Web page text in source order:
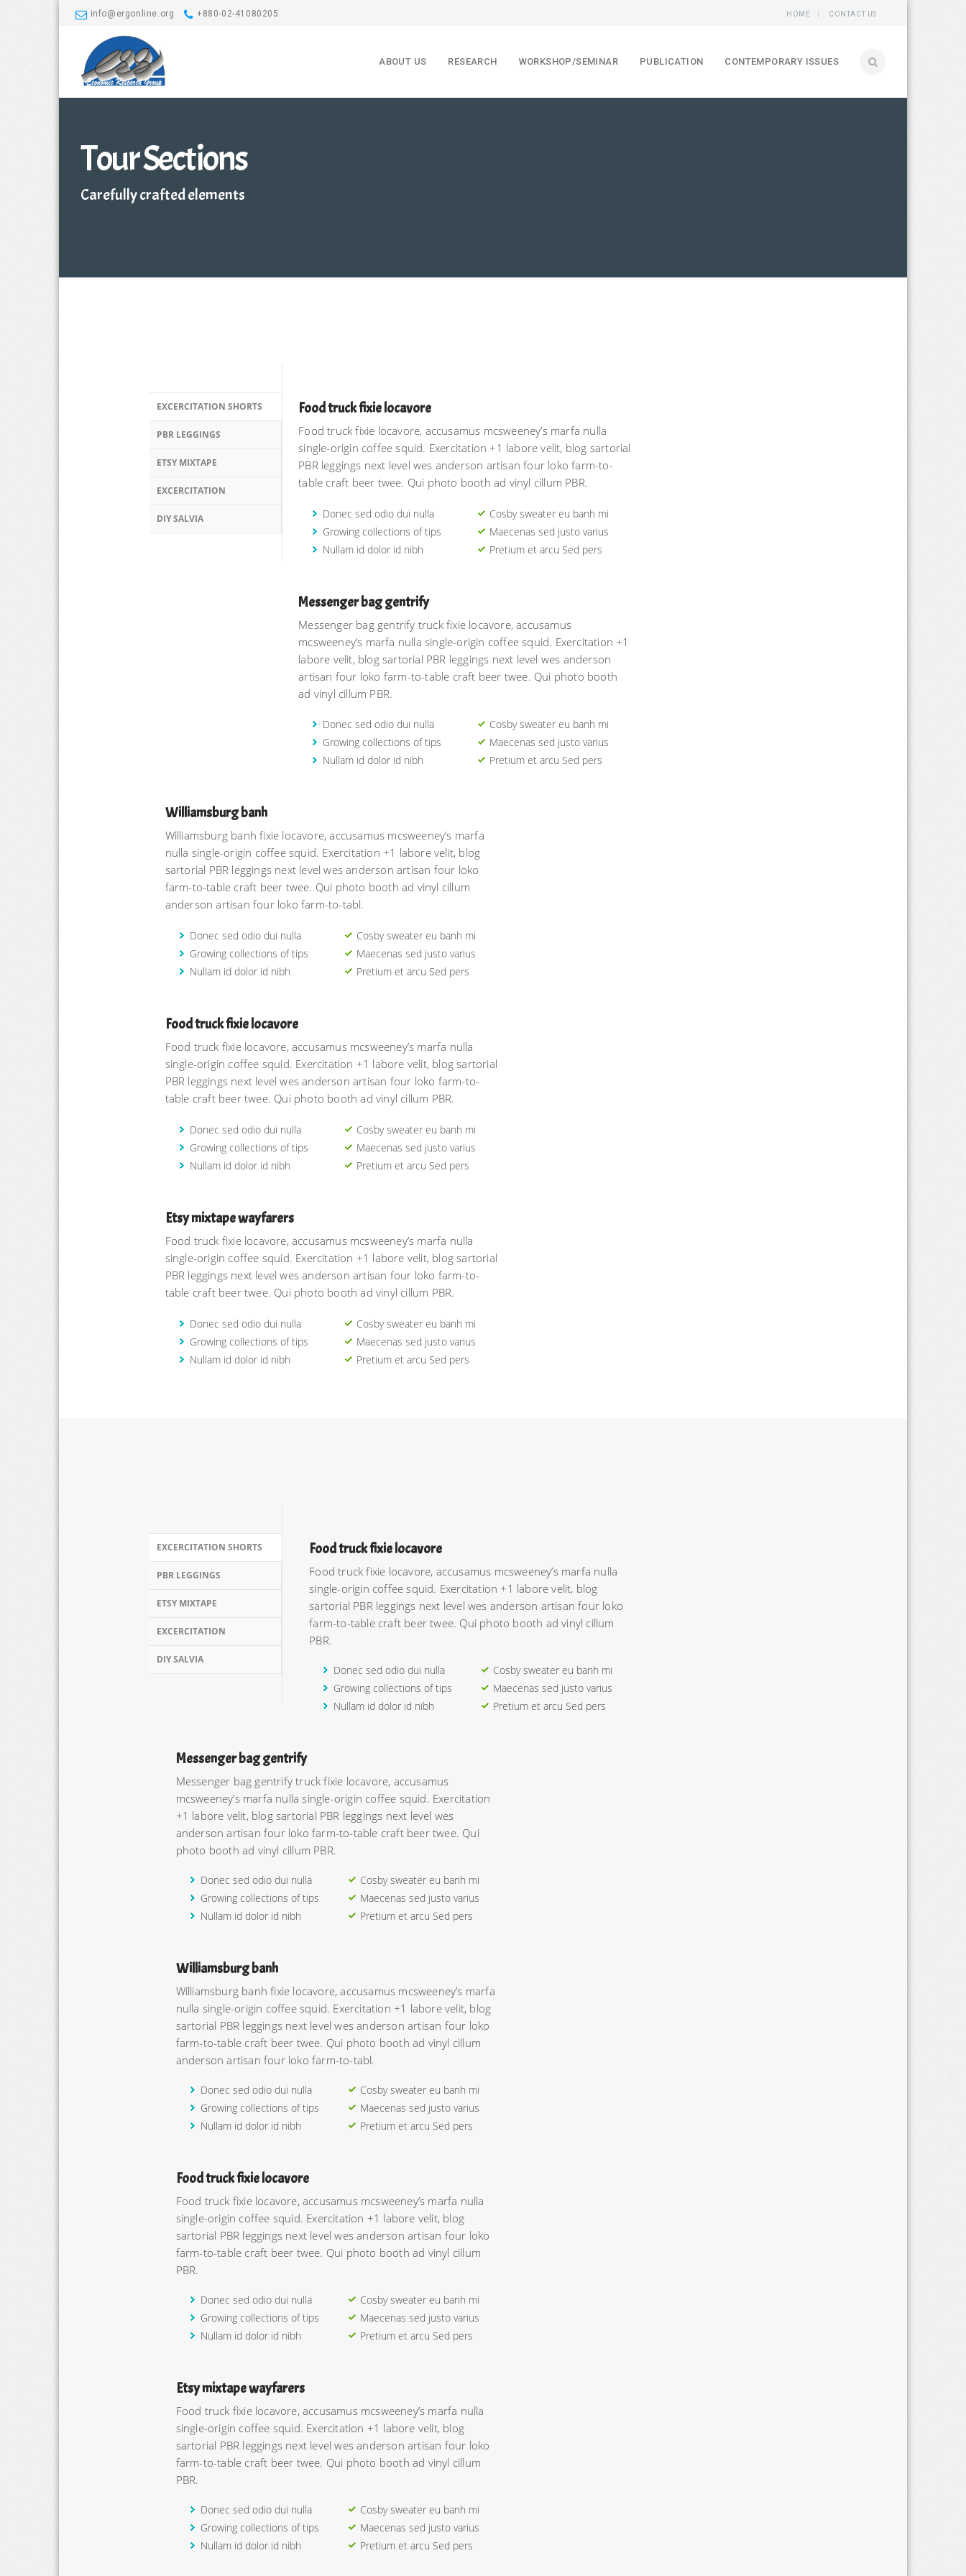
info@ergonline.org +880-02-41080205 HOME CONTACT US
ABOUT US RESEARCH WORKSHOP/SEMINAR PUBLICATION CONTEMPORARY ISSUES
Tour Sections
Carefully crafted elements
EXCERCITATION SHORTS
PBR LEGGINGS
ETSY MIXTAPE
EXCERCITATION
DIY SALVIA
Food truck fixie locavore
Food truck fixie locavore, accusamus mcsweeney’s marfa nulla
single-origin coffee squid. Exercitation +1 labore velit, blog sartorial
PBR leggings next level wes anderson artisan four loko farm-to-
table craft beer twee. Qui photo booth ad vinyl cillum PBR.
Donec sed odio dui nulla
Growing collections of tips
Nullam id dolor id nibh
Cosby sweater eu banh mi
Maecenas sed justo varius
Pretium et arcu Sed pers
Messenger bag gentrify
Messenger bag gentrify truck fixie locavore, accusamus
mcsweeney’s marfa nulla single-origin coffee squid. Exercitation +1
labore velit, blog sartorial PBR leggings next level wes anderson
artisan four loko farm-to-table craft beer twee. Qui photo booth
ad vinyl cillum PBR.
Donec sed odio dui nulla
Growing collections of tips
Nullam id dolor id nibh
Cosby sweater eu banh mi
Maecenas sed justo varius
Pretium et arcu Sed pers
Williamsburg banh
Williamsburg banh fixie locavore, accusamus mcsweeney’s marfa
nulla single-origin coffee squid. Exercitation +1 labore velit, blog
sartorial PBR leggings next level wes anderson artisan four loko
farm-to-table craft beer twee. Qui photo booth ad vinyl cillum
anderson artisan four loko farm-to-tabl.
Donec sed odio dui nulla
Growing collections of tips
Nullam id dolor id nibh
Cosby sweater eu banh mi
Maecenas sed justo varius
Pretium et arcu Sed pers
Food truck fixie locavore
Food truck fixie locavore, accusamus mcsweeney’s marfa nulla
single-origin coffee squid. Exercitation +1 labore velit, blog sartorial
PBR leggings next level wes anderson artisan four loko farm-to-
table craft beer twee. Qui photo booth ad vinyl cillum PBR.
Donec sed odio dui nulla
Growing collections of tips
Nullam id dolor id nibh
Cosby sweater eu banh mi
Maecenas sed justo varius
Pretium et arcu Sed pers
Etsy mixtape wayfarers
Food truck fixie locavore, accusamus mcsweeney’s marfa nulla
single-origin coffee squid. Exercitation +1 labore velit, blog sartorial
PBR leggings next level wes anderson artisan four loko farm-to-
table craft beer twee. Qui photo booth ad vinyl cillum PBR.
Donec sed odio dui nulla
Growing collections of tips
Nullam id dolor id nibh
Cosby sweater eu banh mi
Maecenas sed justo varius
Pretium et arcu Sed pers
EXCERCITATION SHORTS
PBR LEGGINGS
ETSY MIXTAPE
EXCERCITATION
DIY SALVIA
Food truck fixie locavore
Food truck fixie locavore, accusamus mcsweeney’s marfa nulla
single-origin coffee squid. Exercitation +1 labore velit, blog
sartorial PBR leggings next level wes anderson artisan four loko
farm-to-table craft beer twee. Qui photo booth ad vinyl cillum
PBR.
Donec sed odio dui nulla
Growing collections of tips
Nullam id dolor id nibh
Cosby sweater eu banh mi
Maecenas sed justo varius
Pretium et arcu Sed pers
Messenger bag gentrify
Messenger bag gentrify truck fixie locavore, accusamus
mcsweeney’s marfa nulla single-origin coffee squid. Exercitation
+1 labore velit, blog sartorial PBR leggings next level wes
anderson artisan four loko farm-to-table craft beer twee. Qui
photo booth ad vinyl cillum PBR.
Donec sed odio dui nulla
Growing collections of tips
Nullam id dolor id nibh
Cosby sweater eu banh mi
Maecenas sed justo varius
Pretium et arcu Sed pers
Williamsburg banh
Williamsburg banh fixie locavore, accusamus mcsweeney’s marfa
nulla single-origin coffee squid. Exercitation +1 labore velit, blog
sartorial PBR leggings next level wes anderson artisan four loko
farm-to-table craft beer twee. Qui photo booth ad vinyl cillum
anderson artisan four loko farm-to-tabl.
Donec sed odio dui nulla
Growing collections of tips
Nullam id dolor id nibh
Cosby sweater eu banh mi
Maecenas sed justo varius
Pretium et arcu Sed pers
Food truck fixie locavore
Food truck fixie locavore, accusamus mcsweeney’s marfa nulla
single-origin coffee squid. Exercitation +1 labore velit, blog
sartorial PBR leggings next level wes anderson artisan four loko
farm-to-table craft beer twee. Qui photo booth ad vinyl cillum
PBR.
Donec sed odio dui nulla
Growing collections of tips
Nullam id dolor id nibh
Cosby sweater eu banh mi
Maecenas sed justo varius
Pretium et arcu Sed pers
Etsy mixtape wayfarers
Food truck fixie locavore, accusamus mcsweeney’s marfa nulla
single-origin coffee squid. Exercitation +1 labore velit, blog
sartorial PBR leggings next level wes anderson artisan four loko
farm-to-table craft beer twee. Qui photo booth ad vinyl cillum
PBR.
Donec sed odio dui nulla
Growing collections of tips
Nullam id dolor id nibh
Cosby sweater eu banh mi
Maecenas sed justo varius
Pretium et arcu Sed pers